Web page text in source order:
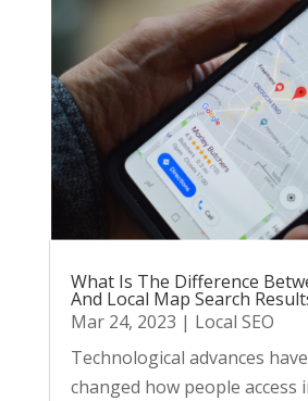
What Is The Difference
And Local Map Search
Mar 24, 2023 | Local SEO
Technological advances
changed how people